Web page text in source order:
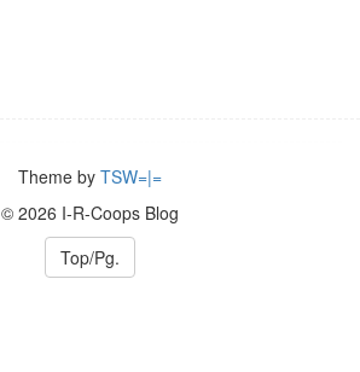
Theme by TSW=|=
© 2026 I-R-Coops Blog
Top/Pg.